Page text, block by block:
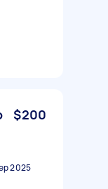
$200
2025